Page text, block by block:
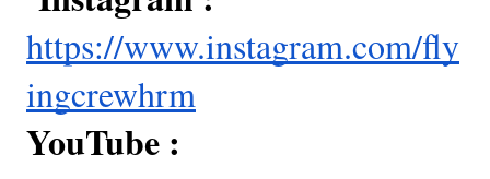
https://www.instagram.com/fly
ingcrewhrm
YouTube :